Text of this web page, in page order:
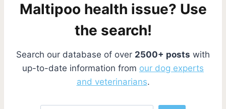
Maltipoo health issue? Use
the search!
Search our database of over 2500+ posts with
up-to-date information from our dog experts
and veterinarians.